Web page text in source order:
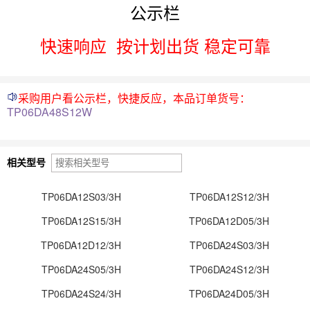
公示栏
快速响应 按计划出货 稳定可靠
采购用户看公示栏，快捷反应，本品订单货号：
TP06DA48S12W
相关型号
TP06DA12S03/3H
TP06DA12S12/3H
TP06DA12S15/3H
TP06DA12D05/3H
TP06DA12D12/3H
TP06DA24S03/3H
TP06DA24S05/3H
TP06DA24S12/3H
TP06DA24S24/3H
TP06DA24D05/3H